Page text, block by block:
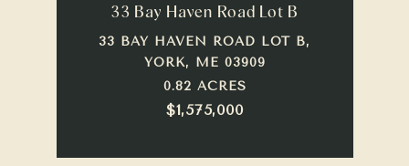
33 Bay Haven Road Lot B
33 BAY HAVEN ROAD LOT B,
YORK, ME 03909
0.82 ACRES
$1,575,000